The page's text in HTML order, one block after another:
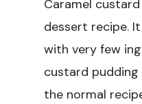
Caramel
dessert recipe.
with very few
custard
the normal